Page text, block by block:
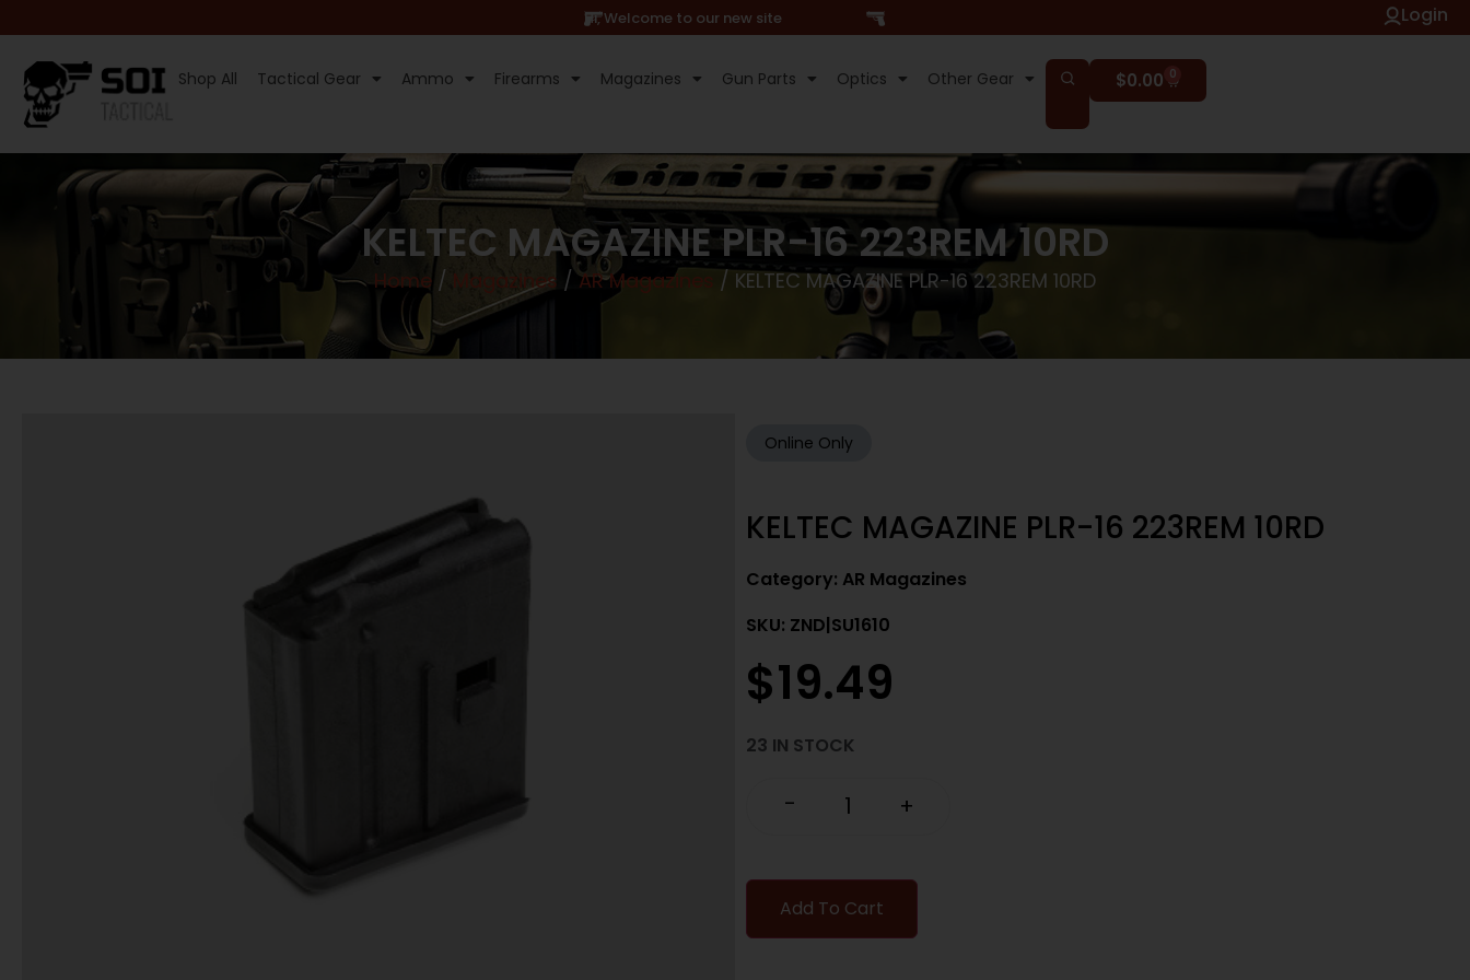
Hi, Welcome to our new site Login
Shop All Tactical Gear Ammo Firearms Magazines Gun Parts Optics Other Gear $0.00 0
KELTEC MAGAZINE PLR-16 223REM 10RD
Home / Magazines /AR Magazines / KELTEC MAGAZINE PLR-16 223REM 10RD
Online Only
KELTEC MAGAZINE PLR-16 223REM 10RD
Category: AR Magazines
SKU: ZND|SU1610
$19.49
23 IN STOCK
- +
Add To Cart